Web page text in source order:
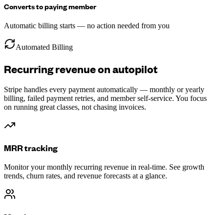
Converts to paying member
Automatic billing starts — no action needed from you
Automated Billing
Recurring revenue on autopilot
Stripe handles every payment automatically — monthly or yearly
billing, failed payment retries, and member self-service. You focus
on running great classes, not chasing invoices.
MRR tracking
Monitor your monthly recurring revenue in real-time. See growth
trends, churn rates, and revenue forecasts at a glance.